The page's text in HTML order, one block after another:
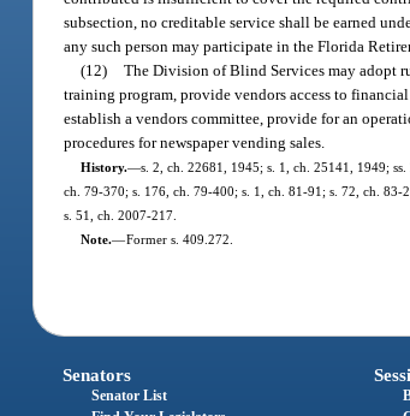
subsection, no creditable service shall be earned
any such person may participate in the Florida
(12) The Division of Blind Services may adopt
training program, provide vendors access to
establish a vendors committee, provide for an
procedures for newspaper vending sales.
History.—s. 2, ch. 22681, 1945; s. 1, ch. 25141, 1949;
ch. 79-370; s. 176, ch. 79-400; s. 1, ch. 81-91; s. 72, ch.
s. 51, ch. 2007-217.
Note.—Former s. 409.272.
Senators
Senator List